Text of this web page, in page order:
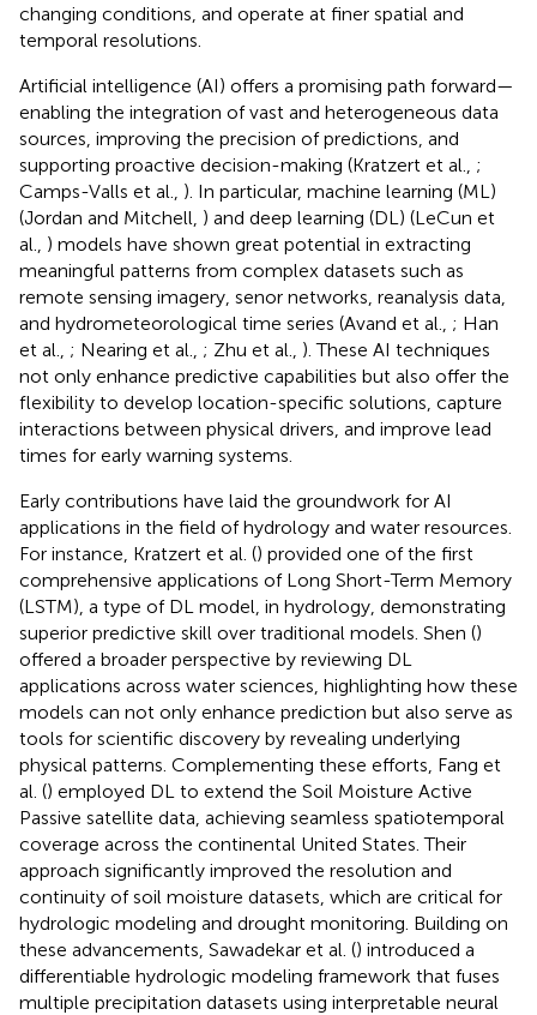
changing conditions, and operate at finer spatial and
temporal resolutions.
Artificial intelligence (AI) offers a promising path forward—
enabling the integration of vast and heterogeneous data
sources, improving the precision of predictions, and
supporting proactive decision-making (Kratzert et al., ;
Camps-Valls et al., ). In particular, machine learning (ML)
(Jordan and Mitchell, ) and deep learning (DL) (LeCun et
al., ) models have shown great potential in extracting
meaningful patterns from complex datasets such as
remote sensing imagery, senor networks, reanalysis data,
and hydrometeorological time series (Avand et al., ; Han
et al., ; Nearing et al., ; Zhu et al., ). These AI techniques
not only enhance predictive capabilities but also offer the
flexibility to develop location-specific solutions, capture
interactions between physical drivers, and improve lead
times for early warning systems.
Early contributions have laid the groundwork for AI
applications in the field of hydrology and water resources.
For instance, Kratzert et al. () provided one of the first
comprehensive applications of Long Short-Term Memory
(LSTM), a type of DL model, in hydrology, demonstrating
superior predictive skill over traditional models. Shen ()
offered a broader perspective by reviewing DL
applications across water sciences, highlighting how these
models can not only enhance prediction but also serve as
tools for scientific discovery by revealing underlying
physical patterns. Complementing these efforts, Fang et
al. () employed DL to extend the Soil Moisture Active
Passive satellite data, achieving seamless spatiotemporal
coverage across the continental United States. Their
approach significantly improved the resolution and
continuity of soil moisture datasets, which are critical for
hydrologic modeling and drought monitoring. Building on
these advancements, Sawadekar et al. () introduced a
differentiable hydrologic modeling framework that fuses
multiple precipitation datasets using interpretable neural